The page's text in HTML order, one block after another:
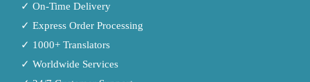
✓ On-Time Delivery
✓ Express Order Processing
✓ 1000+ Translators
✓ Worldwide Services